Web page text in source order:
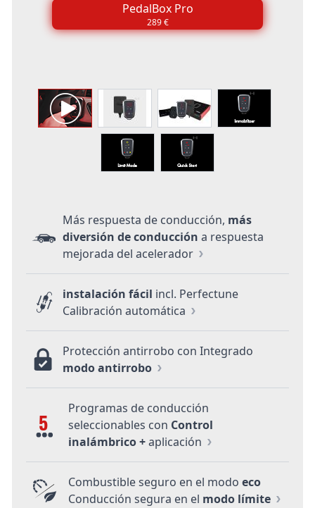
Más respuesta de conducción, más
diversión de conducción a respuesta
mejorada del acelerador
instalación fácil incl. Perfectune
Calibración automática
Protección antirrobo con Integrado
modo antirrobo
PedalBox Pro
289 €
5
Programas de conducción
seleccionables con Control
inalámbrico +aplicación
Combustible seguro en el modo eco
Conducción segura en el modo límite